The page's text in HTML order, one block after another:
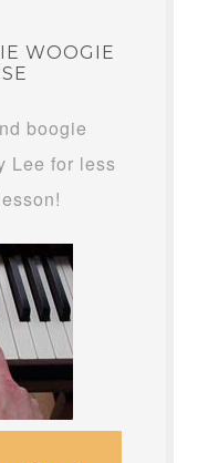
WOOGIE
boogie
Lee for less